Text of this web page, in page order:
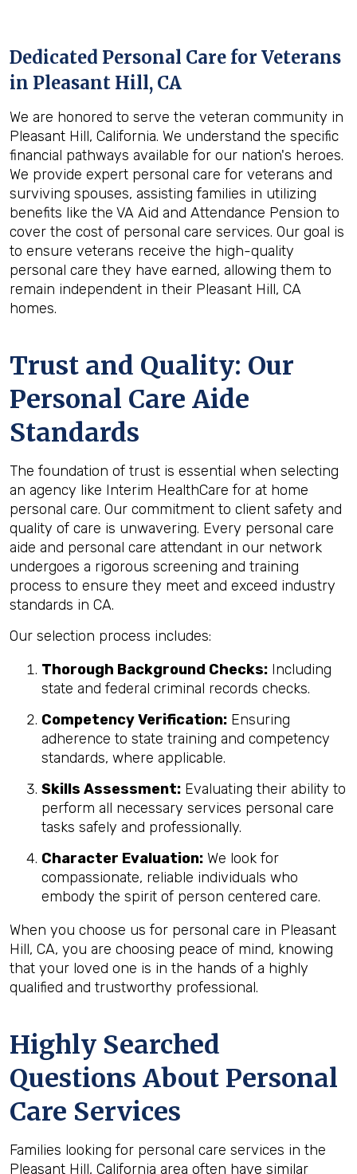
Dedicated Personal Care for Veterans
in Pleasant Hill, CA
We are honored to serve the veteran community in
Pleasant Hill, California. We understand the specific
financial pathways available for our nation's heroes.
We provide expert personal care for veterans and
surviving spouses, assisting families in utilizing
benefits like the VA Aid and Attendance Pension to
cover the cost of personal care services. Our goal is
to ensure veterans receive the high-quality
personal care they have earned, allowing them to
remain independent in their Pleasant Hill, CA
homes.
Trust and Quality: Our
Personal Care Aide
Standards
The foundation of trust is essential when selecting
an agency like Interim HealthCare for at home
personal care. Our commitment to client safety and
quality of care is unwavering. Every personal care
aide and personal care attendant in our network
undergoes a rigorous screening and training
process to ensure they meet and exceed industry
standards in CA.
Our selection process includes:
Thorough Background Checks: Including
state and federal criminal records checks.
Competency Verification: Ensuring
adherence to state training and competency
standards, where applicable.
Skills Assessment: Evaluating their ability to
perform all necessary services personal care
tasks safely and professionally.
Character Evaluation: We look for
compassionate, reliable individuals who
embody the spirit of person centered care.
When you choose us for personal care in Pleasant
Hill, CA, you are choosing peace of mind, knowing
that your loved one is in the hands of a highly
qualified and trustworthy professional.
Highly Searched
Questions About Personal
Care Services
Families looking for personal care services in the
Pleasant Hill, California area often have similar